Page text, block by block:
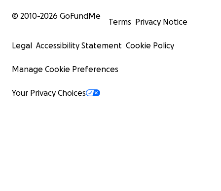
© 2010-2026 GoFundMe
Terms Privacy Notice
Legal Accessibility Statement Cookie Policy
Manage Cookie Preferences
Your Privacy Choices